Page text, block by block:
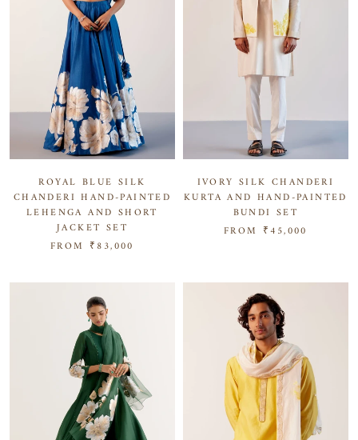
ROYAL BLUE SILK
CHANDERI HAND-PAINTED
LEHENGA AND SHORT
JACKET SET
FROM ₹83,000
IVORY SILK CHANDERI
KURTA AND HAND-PAINTED
BUNDI SET
FROM ₹45,000